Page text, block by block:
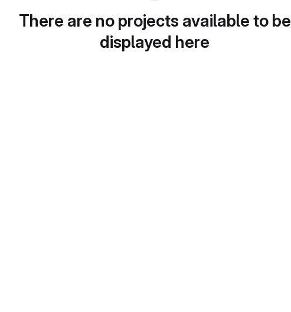
There are no projects available to be
displayed here